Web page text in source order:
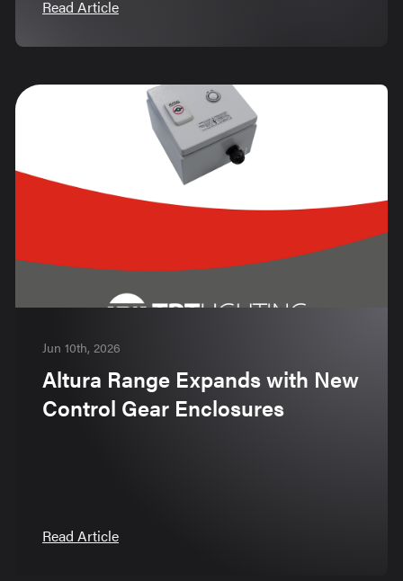
Read Article
Jun 10th, 2026
Altura Range Expands with New
Control Gear Enclosures
Read Article